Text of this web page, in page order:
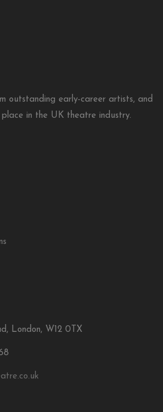
outstanding early-career artists, and
in the UK theatre industry.
London, W12 0TX